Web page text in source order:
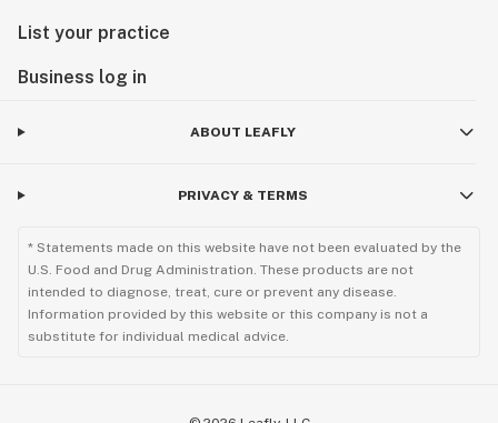
List your practice
Business log in
ABOUT LEAFLY
PRIVACY & TERMS
* Statements made on this website have not been evaluated by the
U.S. Food and Drug Administration. These products are not
intended to diagnose, treat, cure or prevent any disease.
Information provided by this website or this company is not a
substitute for individual medical advice.